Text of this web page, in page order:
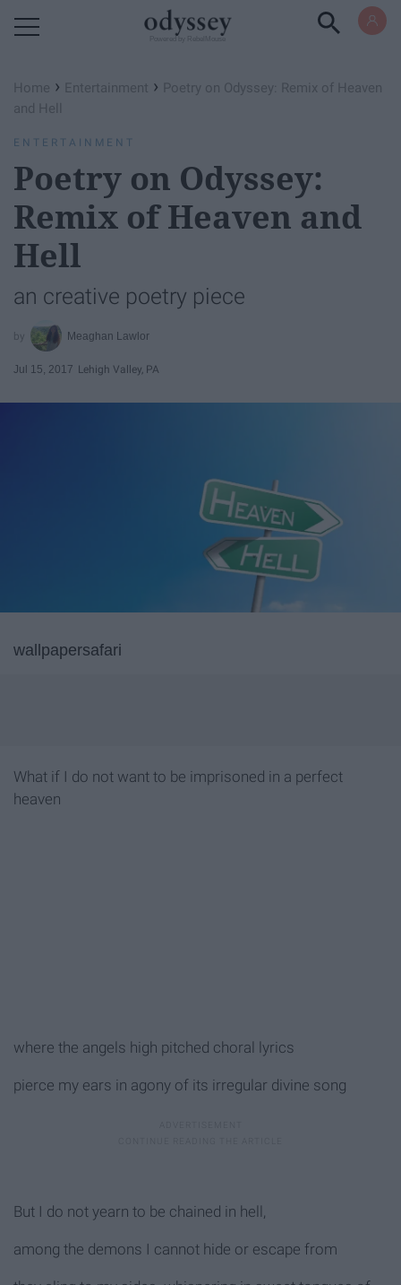
Home › Entertainment › Poetry on Odyssey: Remix of Heaven
and Hell
ENTERTAINMENT
Poetry on Odyssey:
Remix of Heaven and
Hell
an creative poetry piece
Meaghan Lawlor
Jul 15, 2017 Lehigh Valley, PA
wallpapersafari
What if I do not want to be imprisoned in a perfect
heaven
where the angels high pitched choral lyrics
pierce my ears in agony of its irregular divine song
But I do not yearn to be chained in hell,
among the demons I cannot hide or escape from